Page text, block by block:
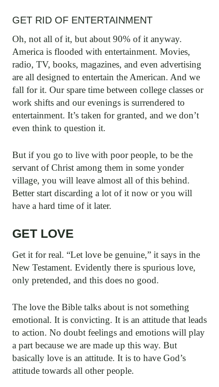
GET RID OF ENTERTAINMENT
Oh, not all of it, but about 90% of it anyway.
America is flooded with entertainment. Movies,
radio, TV, books, magazines, and even advertising
are all designed to entertain the American. And we
fall for it. Our spare time between college classes or
work shifts and our evenings is surrendered to
entertainment. It’s taken for granted, and we don’t
even think to question it.
But if you go to live with poor people, to be the
servant of Christ among them in some yonder
village, you will leave almost all of this behind.
Better start discarding a lot of it now or you will
have a hard time of it later.
GET LOVE
Get it for real. “Let love be genuine,” it says in the
New Testament. Evidently there is spurious love,
only pretended, and this does no good.
The love the Bible talks about is not something
emotional. It is convicting. It is an attitude that leads
to action. No doubt feelings and emotions will play
a part because we are made up this way. But
basically love is an attitude. It is to have God’s
attitude towards all other people.